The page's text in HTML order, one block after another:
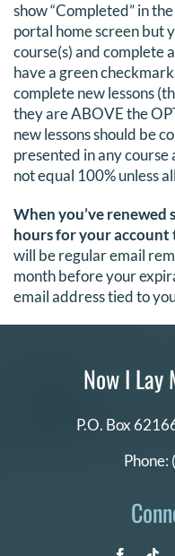
show “Completed” in
portal home screen but
course(s) and complete
have a green
complete new lessons
they are ABOVE the
new lessons should be
presented in any
not equal 100% unless
When you’ve renewed
hours for your account
will be regular email
month before your
email address tied to
Now I Lay
P.O. Box
Phone: